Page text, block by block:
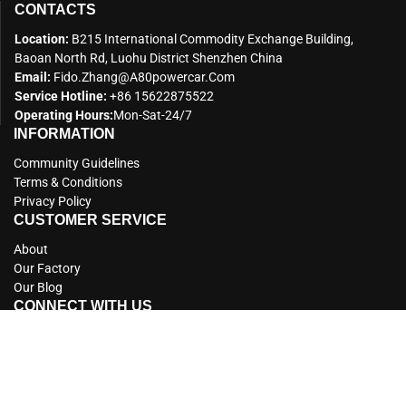
CONTACTS
Location: B215 International Commodity Exchange Building,
Baoan North Rd, Luohu District Shenzhen China
Email: Fido.zhang@a80powercar.com
Service Hotline: +86 15622875522
Operating Hours:Mon-Sat-24/7
INFORMATION
Community Guidelines
Terms & Conditions
Privacy Policy
CUSTOMER SERVICE
About
Our Factory
Our Blog
CONNECT WITH US